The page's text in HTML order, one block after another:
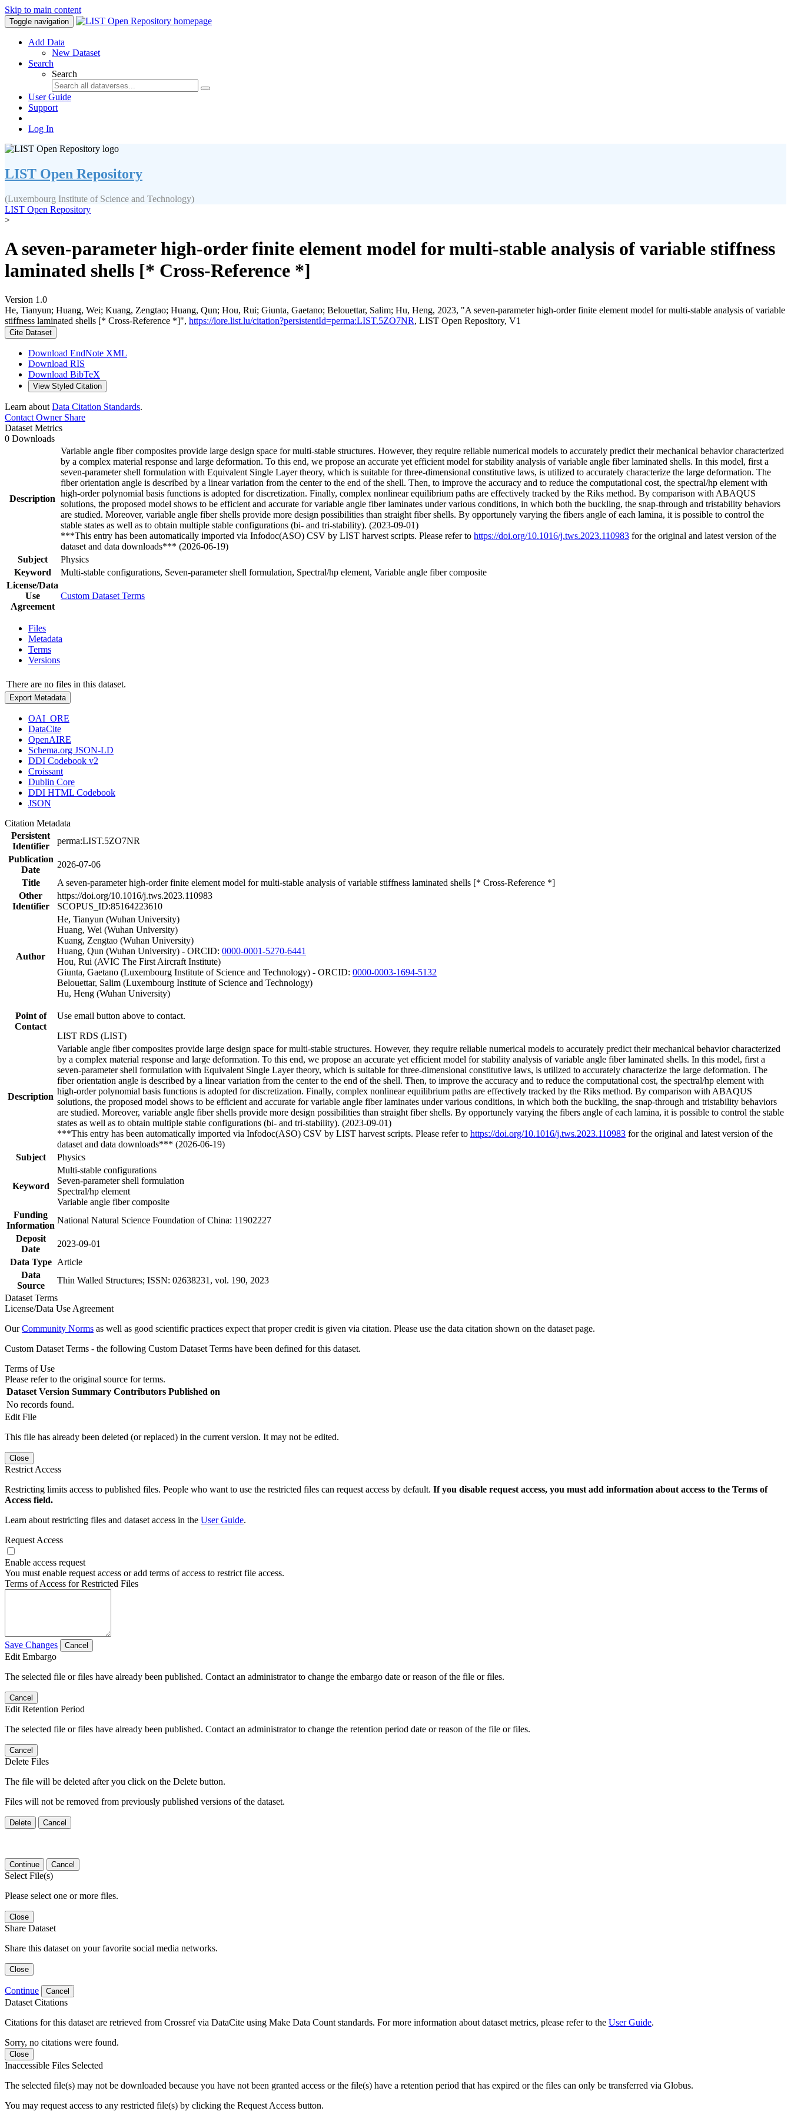
Skip to main content
Toggle navigation
Add Data
New Dataset
Search
Search
User Guide
Support
Log In
LIST Open Repository
(Luxembourg Institute of Science and Technology)
LIST Open Repository
>
A seven-parameter high-order finite element model for multi-stable analysis of variable stiffness
laminated shells [* Cross-Reference *]
Version 1.0
He, Tianyun; Huang, Wei; Kuang, Zengtao; Huang, Qun; Hou, Rui; Giunta, Gaetano; Belouettar, Salim; Hu, Heng, 2023, "A seven-parameter high-order finite element model for multi-stable analysis of variable
stiffness laminated shells [* Cross-Reference *]", https://lore.list.lu/citation?persistentId=perma:LIST.5ZO7NR, LIST Open Repository, V1
Cite Dataset
Download EndNote XML
Download RIS
Download BibTeX
View Styled Citation
Learn about Data Citation Standards.
Contact OwnerShare
Dataset Metrics
0 Downloads
Description
Variable angle fiber composites provide large design space for multi-stable structures. However, they require reliable numerical models to accurately predict their mechanical behavior characterized
by a complex material response and large deformation. To this end, we propose an accurate yet efficient model for stability analysis of variable angle fiber laminated shells. In this model, first a
seven-parameter shell formulation with Equivalent Single Layer theory, which is suitable for three-dimensional constitutive laws, is utilized to accurately characterize the large deformation. The
fiber orientation angle is described by a linear variation from the center to the end of the shell. Then, to improve the accuracy and to reduce the computational cost, the spectral/hp element with
high-order polynomial basis functions is adopted for discretization. Finally, complex nonlinear equilibrium paths are effectively tracked by the Riks method. By comparison with ABAQUS
solutions, the proposed model shows to be efficient and accurate for variable angle fiber laminates under various conditions, in which both the buckling, the snap-through and tristability behaviors
are studied. Moreover, variable angle fiber shells provide more design possibilities than straight fiber shells. By opportunely varying the fibers angle of each lamina, it is possible to control the
stable states as well as to obtain multiple stable configurations (bi- and tri-stability). (2023-09-01)
***This entry has been automatically imported via Infodoc(ASO) CSV by LIST harvest scripts. Please refer to https://doi.org/10.1016/j.tws.2023.110983 for the original and latest version of the
dataset and data downloads*** (2026-06-19)
Subject
Physics
Keyword
Multi-stable configurations, Seven-parameter shell formulation, Spectral/hp element, Variable angle fiber composite
License/Data
Use
Agreement
Custom Dataset Terms
Files
Metadata
Terms
Versions
There are no files in this dataset.
Export Metadata
OAI_ORE
DataCite
OpenAIRE
Schema.org JSON-LD
DDI Codebook v2
Croissant
Dublin Core
DDI HTML Codebook
JSON
Citation Metadata
Persistent
Identifier
perma:LIST.5ZO7NR
Publication
Date
2026-07-06
Title
A seven-parameter high-order finite element model for multi-stable analysis of variable stiffness laminated shells [* Cross-Reference *]
Other
Identifier
https://doi.org/10.1016/j.tws.2023.110983
SCOPUS_ID:85164223610
Author
He, Tianyun (Wuhan University)
Huang, Wei (Wuhan University)
Kuang, Zengtao (Wuhan University)
Huang, Qun (Wuhan University) - ORCID: 0000-0001-5270-6441
Hou, Rui (AVIC The First Aircraft Institute)
Giunta, Gaetano (Luxembourg Institute of Science and Technology) - ORCID: 0000-0003-1694-5132
Belouettar, Salim (Luxembourg Institute of Science and Technology)
Hu, Heng (Wuhan University)
Point of
Contact
Use email button above to contact.
LIST RDS (LIST)
Description
Variable angle fiber composites provide large design space for multi-stable structures. However, they require reliable numerical models to accurately predict their mechanical behavior characterized
by a complex material response and large deformation. To this end, we propose an accurate yet efficient model for stability analysis of variable angle fiber laminated shells. In this model, first a
seven-parameter shell formulation with Equivalent Single Layer theory, which is suitable for three-dimensional constitutive laws, is utilized to accurately characterize the large deformation. The
fiber orientation angle is described by a linear variation from the center to the end of the shell. Then, to improve the accuracy and to reduce the computational cost, the spectral/hp element with
high-order polynomial basis functions is adopted for discretization. Finally, complex nonlinear equilibrium paths are effectively tracked by the Riks method. By comparison with ABAQUS
solutions, the proposed model shows to be efficient and accurate for variable angle fiber laminates under various conditions, in which both the buckling, the snap-through and tristability behaviors
are studied. Moreover, variable angle fiber shells provide more design possibilities than straight fiber shells. By opportunely varying the fibers angle of each lamina, it is possible to control the stable
states as well as to obtain multiple stable configurations (bi- and tri-stability). (2023-09-01)
***This entry has been automatically imported via Infodoc(ASO) CSV by LIST harvest scripts. Please refer to https://doi.org/10.1016/j.tws.2023.110983 for the original and latest version of the
dataset and data downloads*** (2026-06-19)
Subject
Physics
Keyword
Multi-stable configurations
Seven-parameter shell formulation
Spectral/hp element
Variable angle fiber composite
Funding
Information
National Natural Science Foundation of China: 11902227
Deposit
Date
2023-09-01
Data Type
Article
Data
Source
Thin Walled Structures; ISSN: 02638231, vol. 190, 2023
Dataset Terms
License/Data Use Agreement
OurCommunity Norms as well as good scientific practices expect that proper credit is given via citation. Please use the data citation shown on the dataset page.
Custom Dataset Terms - the following Custom Dataset Terms have been defined for this dataset.
Terms of Use
Please refer to the original source for terms.
Dataset Version Summary Contributors Published on
No records found.
Edit File
This file has already been deleted (or replaced) in the current version. It may not be edited.
Close
Restrict Access
Restricting limits access to published files. People who want to use the restricted files can request access by default. If you disable request access, you must add information about access to the Terms of
Access field.
Learn about restricting files and dataset access in the User Guide.
Request Access
Enable access request
You must enable request access or add terms of access to restrict file access.
Terms of Access for Restricted Files
Save Changes Cancel
Edit Embargo
The selected file or files have already been published. Contact an administrator to change the embargo date or reason of the file or files.
Cancel
Edit Retention Period
The selected file or files have already been published. Contact an administrator to change the retention period date or reason of the file or files.
Cancel
Delete Files
The file will be deleted after you click on the Delete button.
Files will not be removed from previously published versions of the dataset.
Delete Cancel
Continue Cancel
Select File(s)
Please select one or more files.
Close
Share Dataset
Share this dataset on your favorite social media networks.
Close
Continue Cancel
Dataset Citations
Citations for this dataset are retrieved from Crossref via DataCite using Make Data Count standards. For more information about dataset metrics, please refer to the User Guide.
Sorry, no citations were found.
Close
Inaccessible Files Selected
The selected file(s) may not be downloaded because you have not been granted access or the file(s) have a retention period that has expired or the files can only be transferred via Globus.
You may request access to any restricted file(s) by clicking the Request Access button.